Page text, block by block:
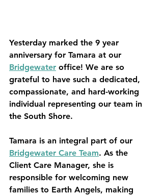
Yesterday marked the 9 year
anniversary for Tamara at our
Bridgewater office! We are so
grateful to have such a dedicated,
compassionate, and hard-working
individual representing our team in
the South Shore.
Tamara is an integral part of our
Bridgewater Care Team. As the
Client Care Manager, she is
responsible for welcoming new
families to Earth Angels, making